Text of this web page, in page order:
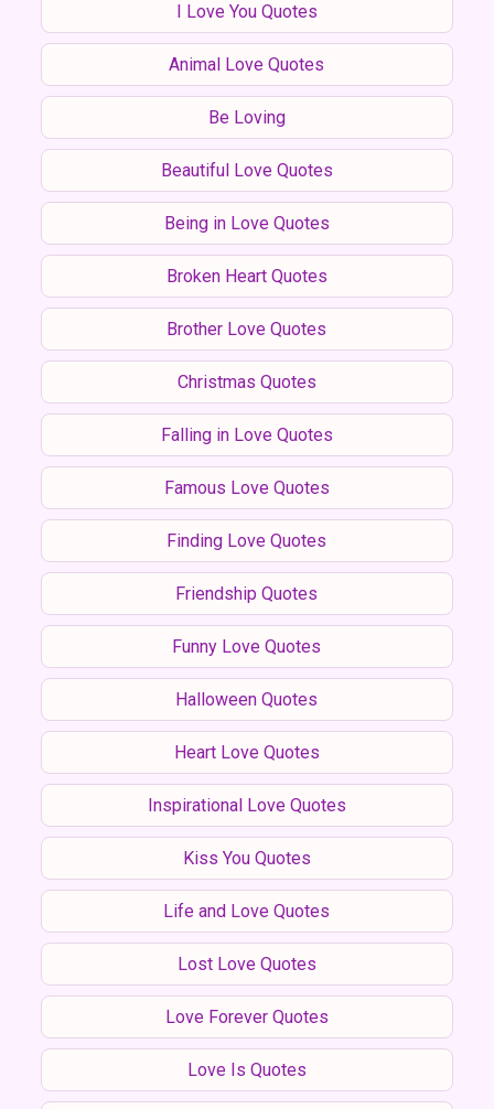
I Love You Quotes
Animal Love Quotes
Be Loving
Beautiful Love Quotes
Being in Love Quotes
Broken Heart Quotes
Brother Love Quotes
Christmas Quotes
Falling in Love Quotes
Famous Love Quotes
Finding Love Quotes
Friendship Quotes
Funny Love Quotes
Halloween Quotes
Heart Love Quotes
Inspirational Love Quotes
Kiss You Quotes
Life and Love Quotes
Lost Love Quotes
Love Forever Quotes
Love Is Quotes